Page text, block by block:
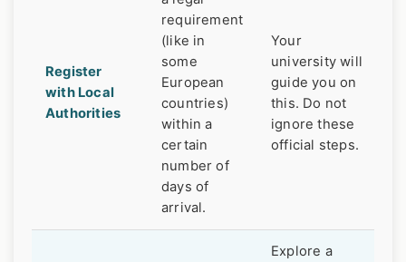
Register
with Local
Authorities
requirement
(like in
some
European
countries)
within a
certain
number of
days of
arrival.
Your
university will
guide you on
this. Do not
ignore these
official steps.
Explore a